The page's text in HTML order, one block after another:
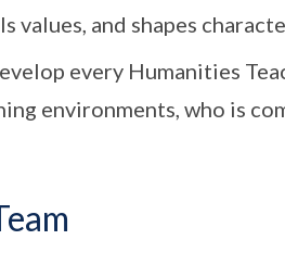
values, and shapes
every Humanities
environments, who is